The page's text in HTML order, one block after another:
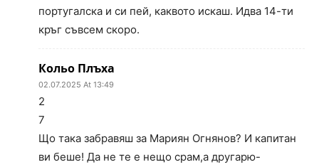
португалска и си пей, каквото искаш. Идва 14-ти
кръг съвсем скоро.
Кольо Плъха
02.07.2025 At 13:49
2
7
Що така забравяш за Мариян Огнянов? И капитан
ви беше! Да не те е нещо срам,а другарю-